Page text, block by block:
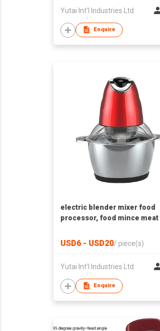
Yutai Int'l Industries Ltd
Enquire
electric blender mixer food
processor, food mince meat
USD6 - USD20/ piece(s)
Yutai Int'l Industries Ltd
Enquire